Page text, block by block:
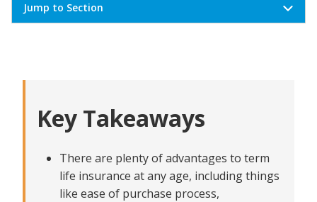
Jump to Section
Term life insurance is affordable and cost-effective
Term life insurance offers financial protection
Term life insurance is a good solution for every stage
of life
Key Takeaways
There are plenty of advantages to term
life insurance at any age, including things
like ease of purchase process,